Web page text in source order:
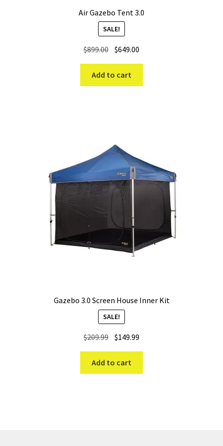
Air Gazebo Tent 3.0
SALE!
$899.00 Original
was:
$899.00.
$649.00
$649.00.
Add to cart
Gazebo 3.0 Screen House Inner Kit
SALE!
$209.99 Original
price
was:
$209.99.
$149.99
price
$149.99.
Add to cart